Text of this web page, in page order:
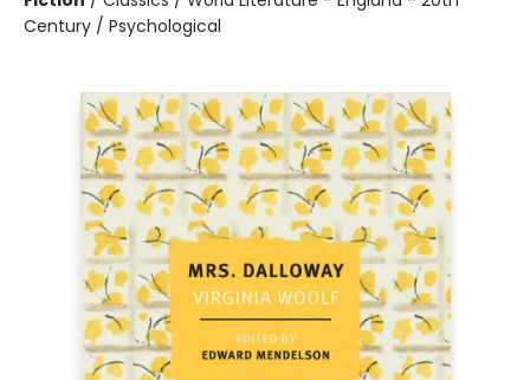
Century / Psychological